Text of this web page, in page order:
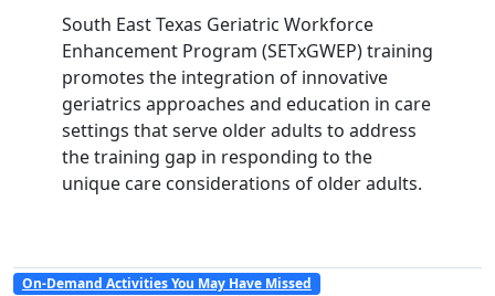
South East Texas Geriatric Workforce
Enhancement Program (SETxGWEP) training
promotes the integration of innovative
geriatrics approaches and education in care
settings that serve older adults to address
the training gap in responding to the
unique care considerations of older adults.
On-Demand Activities You May Have Missed